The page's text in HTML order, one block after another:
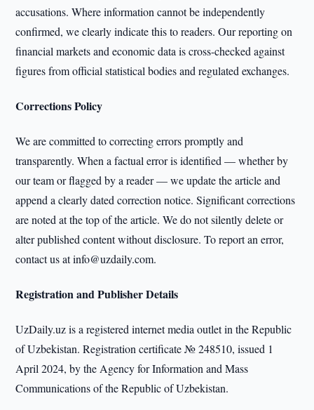
accusations. Where information cannot be independently
confirmed, we clearly indicate this to readers. Our reporting on
financial markets and economic data is cross-checked against
figures from official statistical bodies and regulated exchanges.
Corrections Policy
We are committed to correcting errors promptly and
transparently. When a factual error is identified — whether by
our team or flagged by a reader — we update the article and
append a clearly dated correction notice. Significant corrections
are noted at the top of the article. We do not silently delete or
alter published content without disclosure. To report an error,
contact us at info@uzdaily.com.
Registration and Publisher Details
UzDaily.uz is a registered internet media outlet in the Republic
of Uzbekistan. Registration certificate № 248510, issued 1
April 2024, by the Agency for Information and Mass
Communications of the Republic of Uzbekistan.